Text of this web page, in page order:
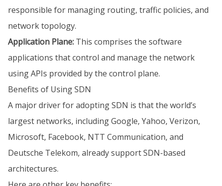
responsible for managing routing, traffic policies, and
network topology.
Application Plane: This comprises the software
applications that control and manage the network
using APIs provided by the control plane.
Benefits of Using SDN
A major driver for adopting SDN is that the world’s
largest networks, including Google, Yahoo, Verizon,
Microsoft, Facebook, NTT Communication, and
Deutsche Telekom, already support SDN-based
architectures.